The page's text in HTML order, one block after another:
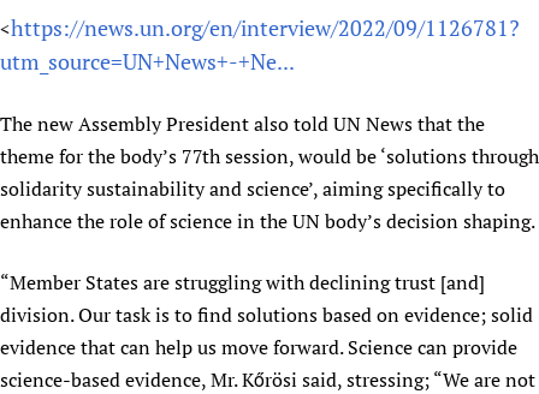
Multilingualism
Prescribers and users of medicines
Evaluating Impact
Mobile HIFA (mHIFA)
COVID-19
Essential Health Services and COVID-19
Family Planning
Health Partnerships
Learning for Quality Health Services
Newborn Care
Partners
Supporting Organisations
Rejoignez HIFA-Français
Únase a HIFA-Español
<https://news.un.org/en/interview/2022/09/1126781?
utm_source=UN+News+-+Ne...
The new Assembly President also told UN News that the
theme for the body’s 77th session, would be ‘solutions through
solidarity sustainability and science’, aiming specifically to
enhance the role of science in the UN body’s decision shaping.
“Member States are struggling with declining trust [and]
division. Our task is to find solutions based on evidence; solid
evidence that can help us move forward. Science can provide
science-based evidence, Mr. Kőrösi said, stressing; “We are not